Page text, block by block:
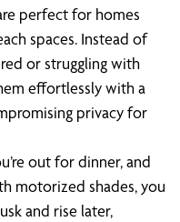
perfect for homes
spaces. Instead of
or struggling with
effortlessly with a
privacy for
out for dinner, and
motorized shades, you
and rise later,